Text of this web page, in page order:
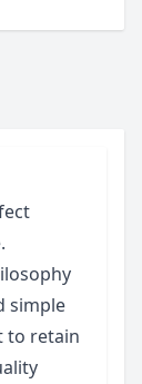
simple
to retain